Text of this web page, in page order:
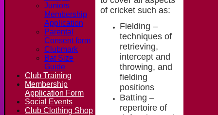
of cricket such as:
Fielding –
techniques of
retrieving,
intercept and
throwing, and
fielding
positions
Batting –
repertoire of
Juniors
Membership
Application
Parental
Consent form
Clubmark
Bat Size
Guide
Club Training
Membership
Application Form
Social Events
Club Clothing Shop